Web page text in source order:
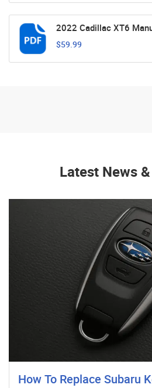
2022 Cadillac XT6
$59.99
Latest News
How To Replace Subaru